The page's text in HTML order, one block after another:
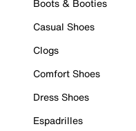
Boots & Booties
Casual Shoes
Clogs
Comfort Shoes
Dress Shoes
Espadrilles